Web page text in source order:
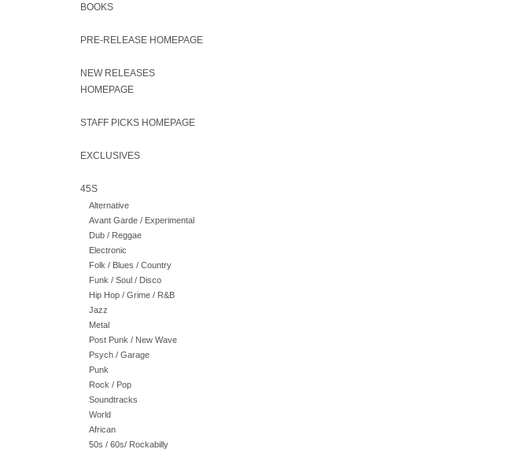
BOOKS
PRE-RELEASE HOMEPAGE
NEW RELEASES
HOMEPAGE
STAFF PICKS HOMEPAGE
EXCLUSIVES
45S
Alternative
Avant Garde / Experimental
Dub / Reggae
Electronic
Folk / Blues / Country
Funk / Soul / Disco
Hip Hop / Grime / R&B
Jazz
Metal
Post Punk / New Wave
Psych / Garage
Punk
Rock / Pop
Soundtracks
World
African
50s / 60s/ Rockabilly